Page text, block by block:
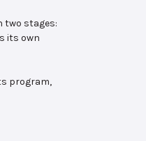
two stages:
its own
program,